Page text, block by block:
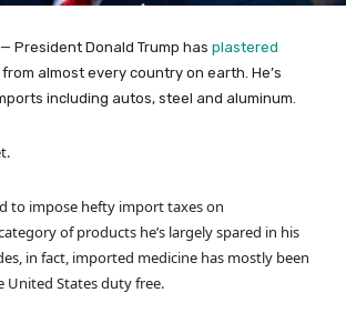
— President Donald Trump has plastered
almost every country on earth. He’s
including autos, steel and aluminum.
to impose hefty import taxes on
of products he’s largely spared in his
in fact, imported medicine has mostly been
United States duty free.